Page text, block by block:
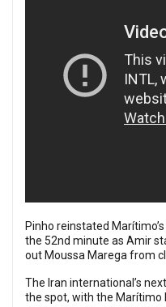
Pinho reinstated
the 52nd minute as Amir
out Moussa Marega from
The Iran international’s
the spot, with the Marítimo